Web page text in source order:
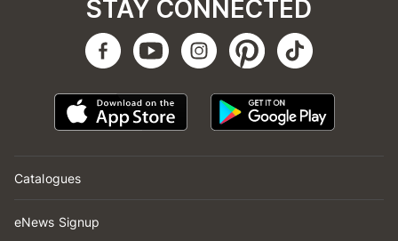
Catalogues
eNews Signup
STAY CONNECTED